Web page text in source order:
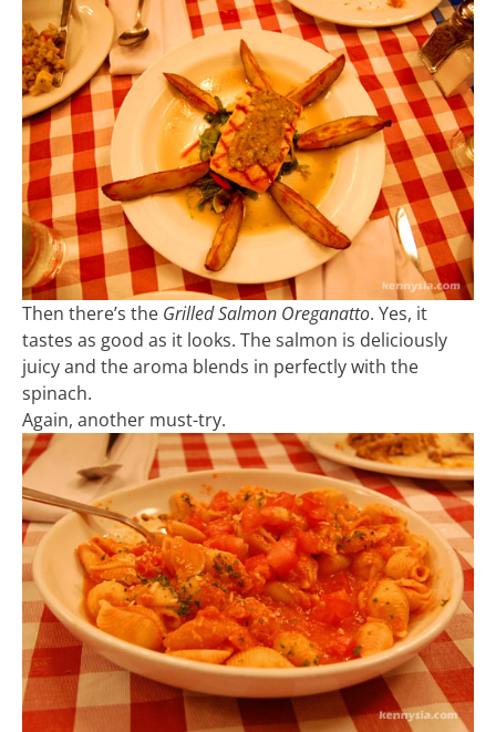
Then there’s the Grilled Salmon Oreganatto. Yes, it
tastes as good as it looks. The salmon is deliciously
juicy and the aroma blends in perfectly with the
spinach.
Again, another must-try.